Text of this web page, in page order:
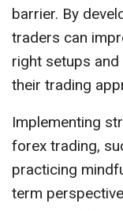
barrier. By
traders can
right setups
their trading
Implementing
forex trading,
practicing
term